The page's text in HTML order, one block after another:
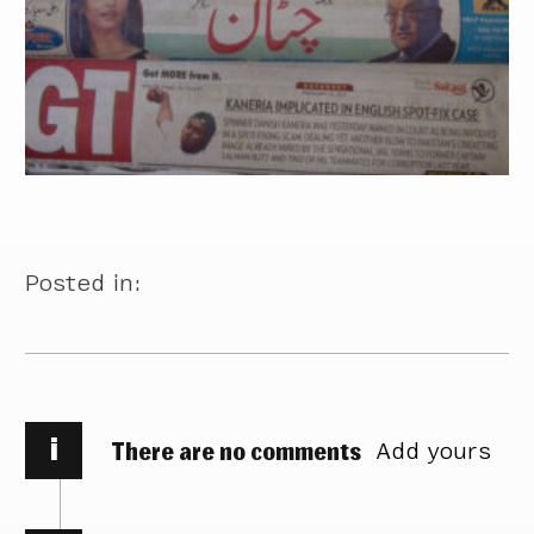
Posted in:
i There are no comments Add yours